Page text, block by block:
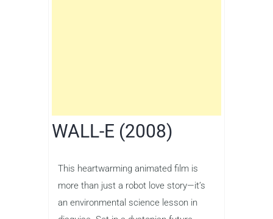
WALL-E (2008)
This heartwarming animated film is
more than just a robot love story—it’s
an environmental science lesson in